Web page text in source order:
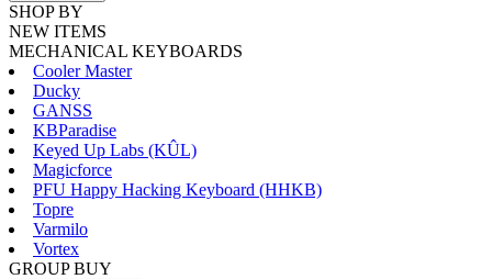
SHOP BY
NEW ITEMS
MECHANICAL KEYBOARDS
Cooler Master
Ducky
GANSS
KBParadise
Keyed Up Labs (KÛL)
Magicforce
PFU Happy Hacking Keyboard (HHKB)
Topre
Varmilo
Vortex
GROUP BUY